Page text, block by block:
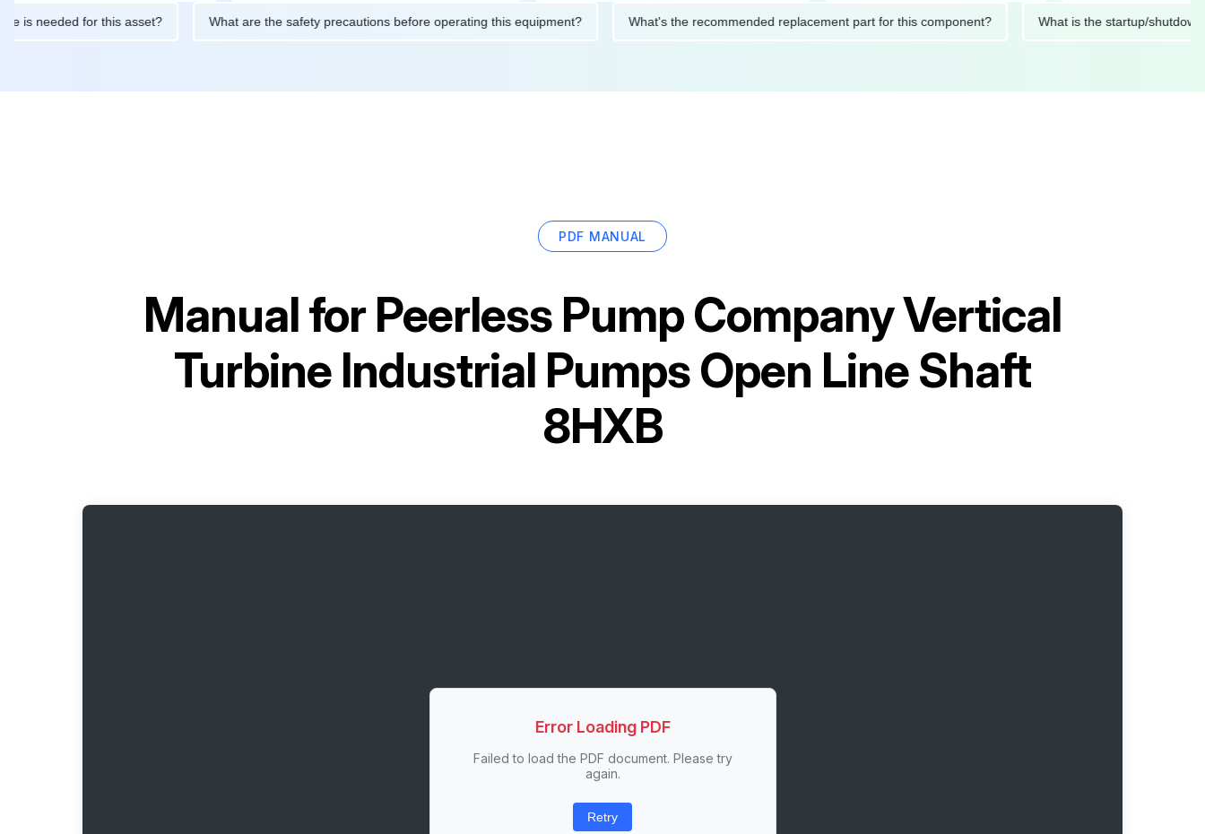
is needed for this asset? What are the safety precautions before operating this equipment? What's the recommended replacement part for this component? What is the startup/
PDF MANUAL
Manual forPeerless Pump Company Vertical
Turbine Industrial Pumps Open Line Shaft
8HXB
Error Loading PDF
Failed to load the PDF document. Please try
again.
Retry